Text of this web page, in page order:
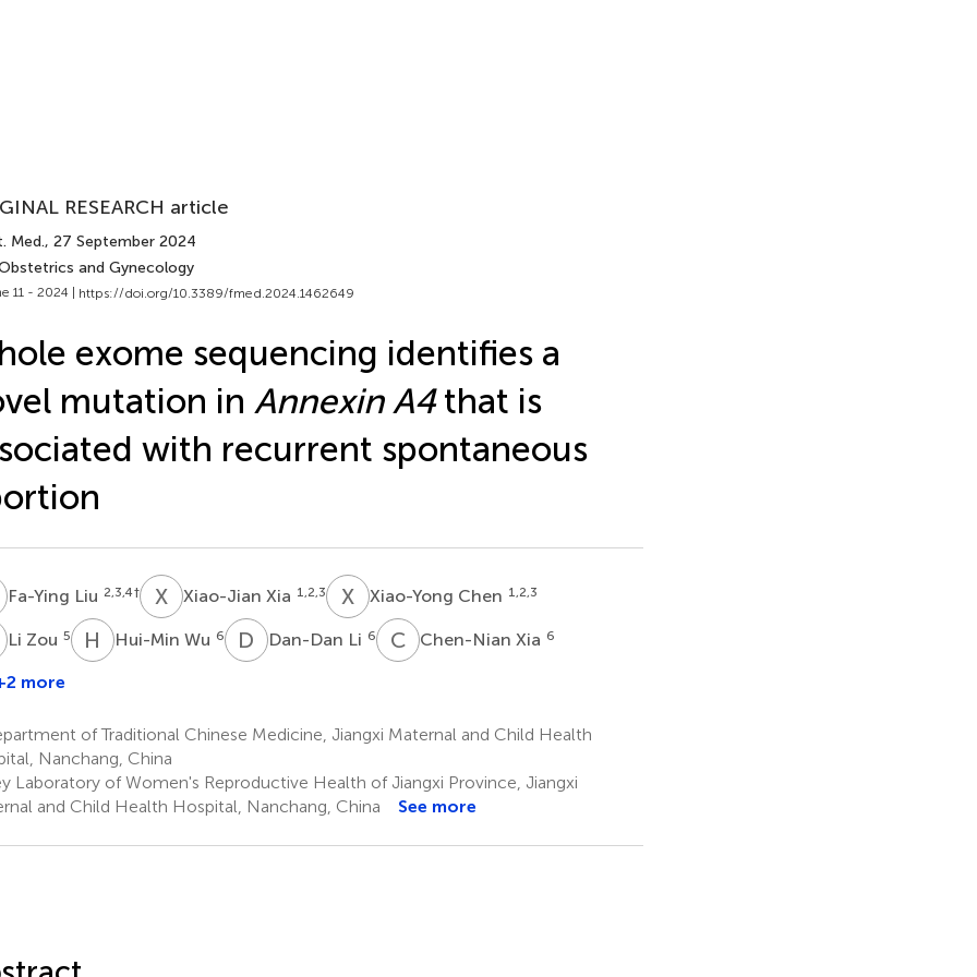
RESEARCH article
Med., 27 September 2024
and Gynecology
11 - 2024 | https://doi.org/10.3389/fmed.2024.1462649
exome sequencing identifies a
mutation in Annexin A4that is
with recurrent spontaneous
Fa-Ying Liu 2,3,4† XXXiao-Jian Xia 1,2,3 XCXiao-Yong Chen 1,2,3
ZLi Zou 5 H WHui-Min Wu 6 D LDan-Dan Li 6 CXChen-Nian Xia 6
more
of Traditional Chinese Medicine, Jiangxi Maternal and Child Health
Nanchang, China
Laboratory of Women's Reproductive Health of Jiangxi Province, Jiangxi
and Child Health Hospital, Nanchang, China
See more